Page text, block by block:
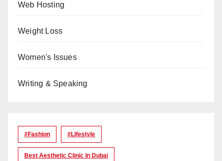
Web Hosting
Weight Loss
Women's Issues
Writing & Speaking
#Fashion #lifestyle
Best Aesthetic Clinic In Dubai